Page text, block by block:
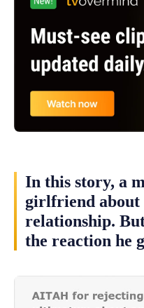
In this story, a
girlfriend about
relationship.
the reaction he